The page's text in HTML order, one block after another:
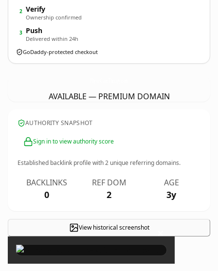
2 Verify
Ownership confirmed
3 Push
Delivered within 24h
GoDaddy-protected checkout
AVAILABLE — PREMIUM DOMAIN
AUTHORITY SNAPSHOT
Sign in to view authority score
Established backlink profile with2 unique referring domains.
BACKLINKS
0
REF DOM
2
AGE
3y
View historical screenshot ×